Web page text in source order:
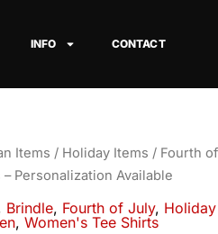
INFO CONTACT
Items / Holiday Items / Fourth
Personalization Available
Brindle, Fourth of July,
, Women's Tee Shirts
Price
range:
$18.82
through